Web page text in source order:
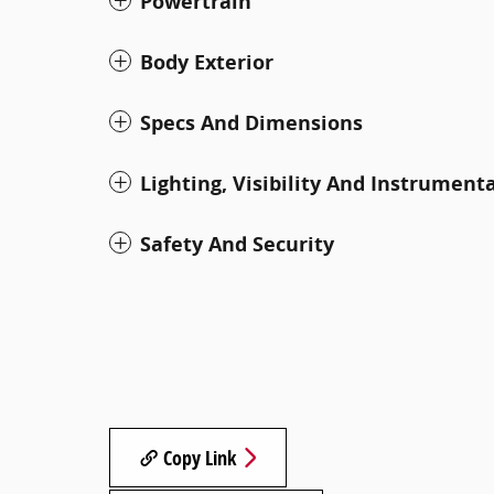
Body Exterior
Specs And Dimensions
Lighting, Visibility And
Safety And Security
Copy Link